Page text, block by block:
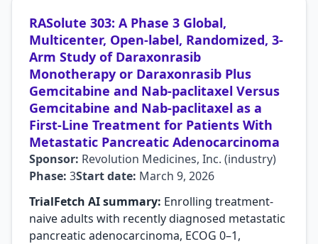
RASolute 303: A Phase 3 Global,
Multicenter, Open-label, Randomized, 3-
Arm Study of Daraxonrasib
Monotherapy or Daraxonrasib Plus
Gemcitabine and Nab-paclitaxel Versus
Gemcitabine and Nab-paclitaxel as a
First-Line Treatment for Patients With
Metastatic Pancreatic Adenocarcinoma
Sponsor: Revolution Medicines, Inc. (industry)
Phase: 3Start date: March 9, 2026
TrialFetch AI summary: Enrolling treatment-
naive adults with recently diagnosed metastatic
pancreatic adenocarcinoma, ECOG 0–1,